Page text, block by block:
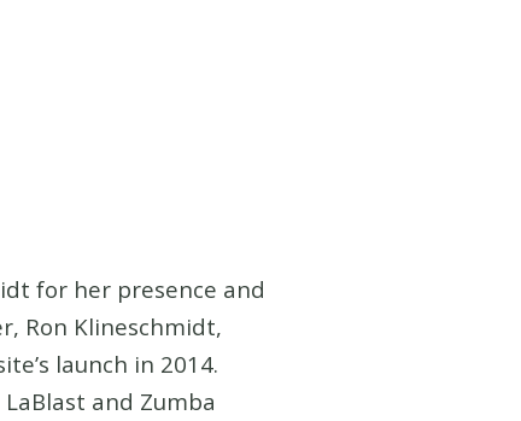
for her presence and
Ron Klineschmidt,
launch in 2014.
and Zumba